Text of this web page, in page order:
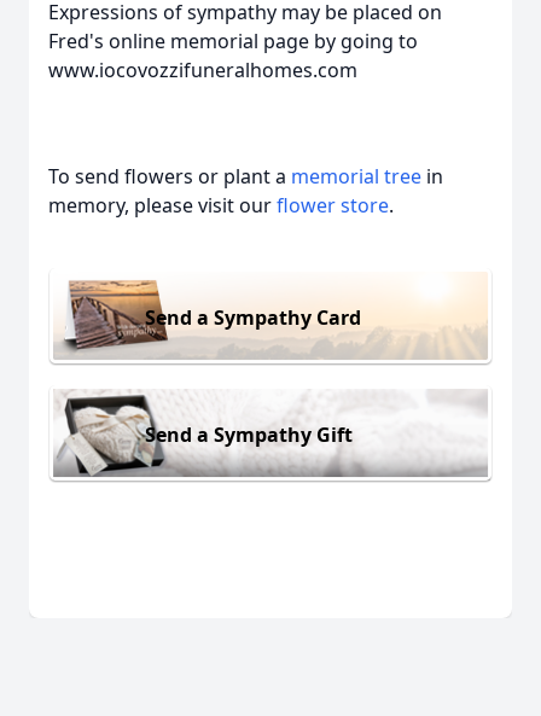
Expressions of sympathy may be placed on
Fred's online memorial page by going to
www.iocovozzifuneralhomes.com
To send flowers or plant a memorial tree in
memory, please visit ourflower store.
Send a Sympathy Card
Send a Sympathy Gift